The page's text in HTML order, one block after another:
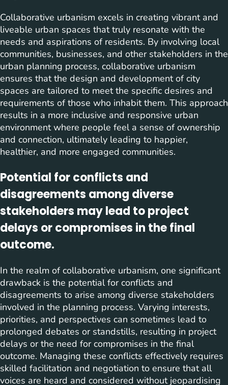
Collaborative urbanism excels in creating vibrant and
liveable urban spaces that truly resonate with the
needs and aspirations of residents. By involving local
communities, businesses, and other stakeholders in the
urban planning process, collaborative urbanism
ensures that the design and development of city
spaces are tailored to meet the specific desires and
requirements of those who inhabit them. This approach
results in a more inclusive and responsive urban
environment where people feel a sense of ownership
and connection, ultimately leading to happier,
healthier, and more engaged communities.
Potential for conflicts and
disagreements among diverse
stakeholders may lead to project
delays or compromises in the final
outcome.
In the realm of collaborative urbanism, one significant
drawback is the potential for conflicts and
disagreements to arise among diverse stakeholders
involved in the planning process. Varying interests,
priorities, and perspectives can sometimes lead to
prolonged debates or standstills, resulting in project
delays or the need for compromises in the final
outcome. Managing these conflicts effectively requires
skilled facilitation and negotiation to ensure that all
voices are heard and considered without jeopardising